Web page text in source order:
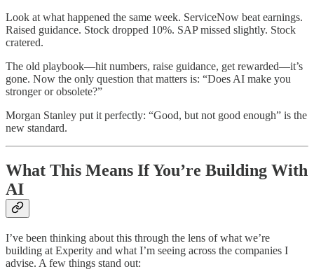
Look at what happened the same week. ServiceNow beat earnings.
Raised guidance. Stock dropped 10%. SAP missed slightly. Stock
cratered.
The old playbook—hit numbers, raise guidance, get rewarded—it’s
gone. Now the only question that matters is: “Does AI make you
stronger or obsolete?”
Morgan Stanley put it perfectly: “Good, but not good enough” is the
new standard.
What This Means If You’re Building With
AI
I’ve been thinking about this through the lens of what we’re
building at Experity and what I’m seeing across the companies I
advise. A few things stand out: